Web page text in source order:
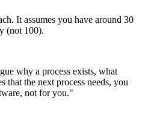
It assumes you have around 30
(not 100).
why a process exists, what
that the next process needs, you
not for you."